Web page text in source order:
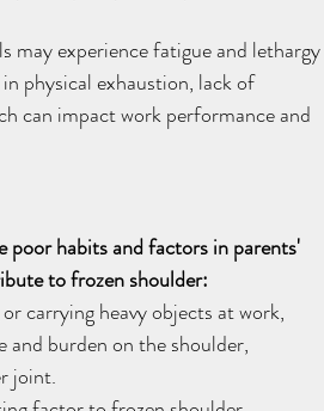
may experience fatigue and lethargy
physical exhaustion, lack of
can impact work performance and
poor habits and factors in parents'
to frozen shoulder:
carrying heavy objects at work,
and burden on the shoulder,
joint.